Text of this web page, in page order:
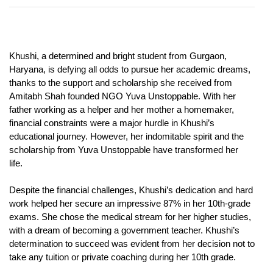
Khushi, a determined and bright student from Gurgaon,
Haryana, is defying all odds to pursue her academic dreams,
thanks to the support and scholarship she received from
Amitabh Shah founded NGO Yuva Unstoppable. With her
father working as a helper and her mother a homemaker,
financial constraints were a major hurdle in Khushi’s
educational journey. However, her indomitable spirit and the
scholarship from Yuva Unstoppable have transformed her
life.
Despite the financial challenges, Khushi’s dedication and hard
work helped her secure an impressive 87% in her 10th-grade
exams. She chose the medical stream for her higher studies,
with a dream of becoming a government teacher. Khushi’s
determination to succeed was evident from her decision not to
take any tuition or private coaching during her 10th grade.